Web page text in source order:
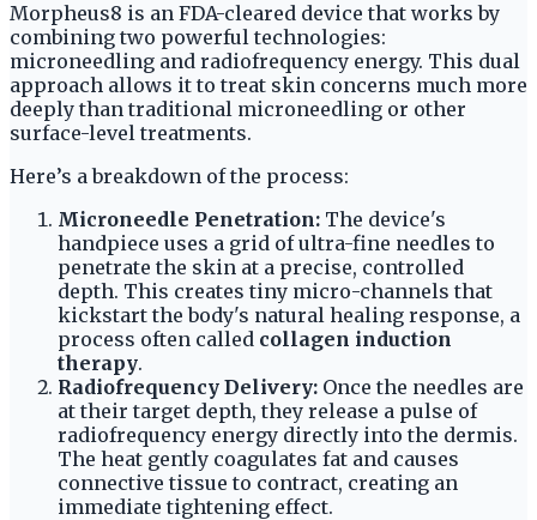
Morpheus8 is an FDA-cleared device that works by
combining two powerful technologies:
microneedling and radiofrequency energy. This dual
approach allows it to treat skin concerns much more
deeply than traditional microneedling or other
surface-level treatments.
Here’s a breakdown of the process:
Microneedle Penetration: The device's
handpiece uses a grid of ultra-fine needles to
penetrate the skin at a precise, controlled
depth. This creates tiny micro-channels that
kickstart the body's natural healing response, a
process often called collagen induction
therapy.
Radiofrequency Delivery: Once the needles are
at their target depth, they release a pulse of
radiofrequency energy directly into the dermis.
The heat gently coagulates fat and causes
connective tissue to contract, creating an
immediate tightening effect.